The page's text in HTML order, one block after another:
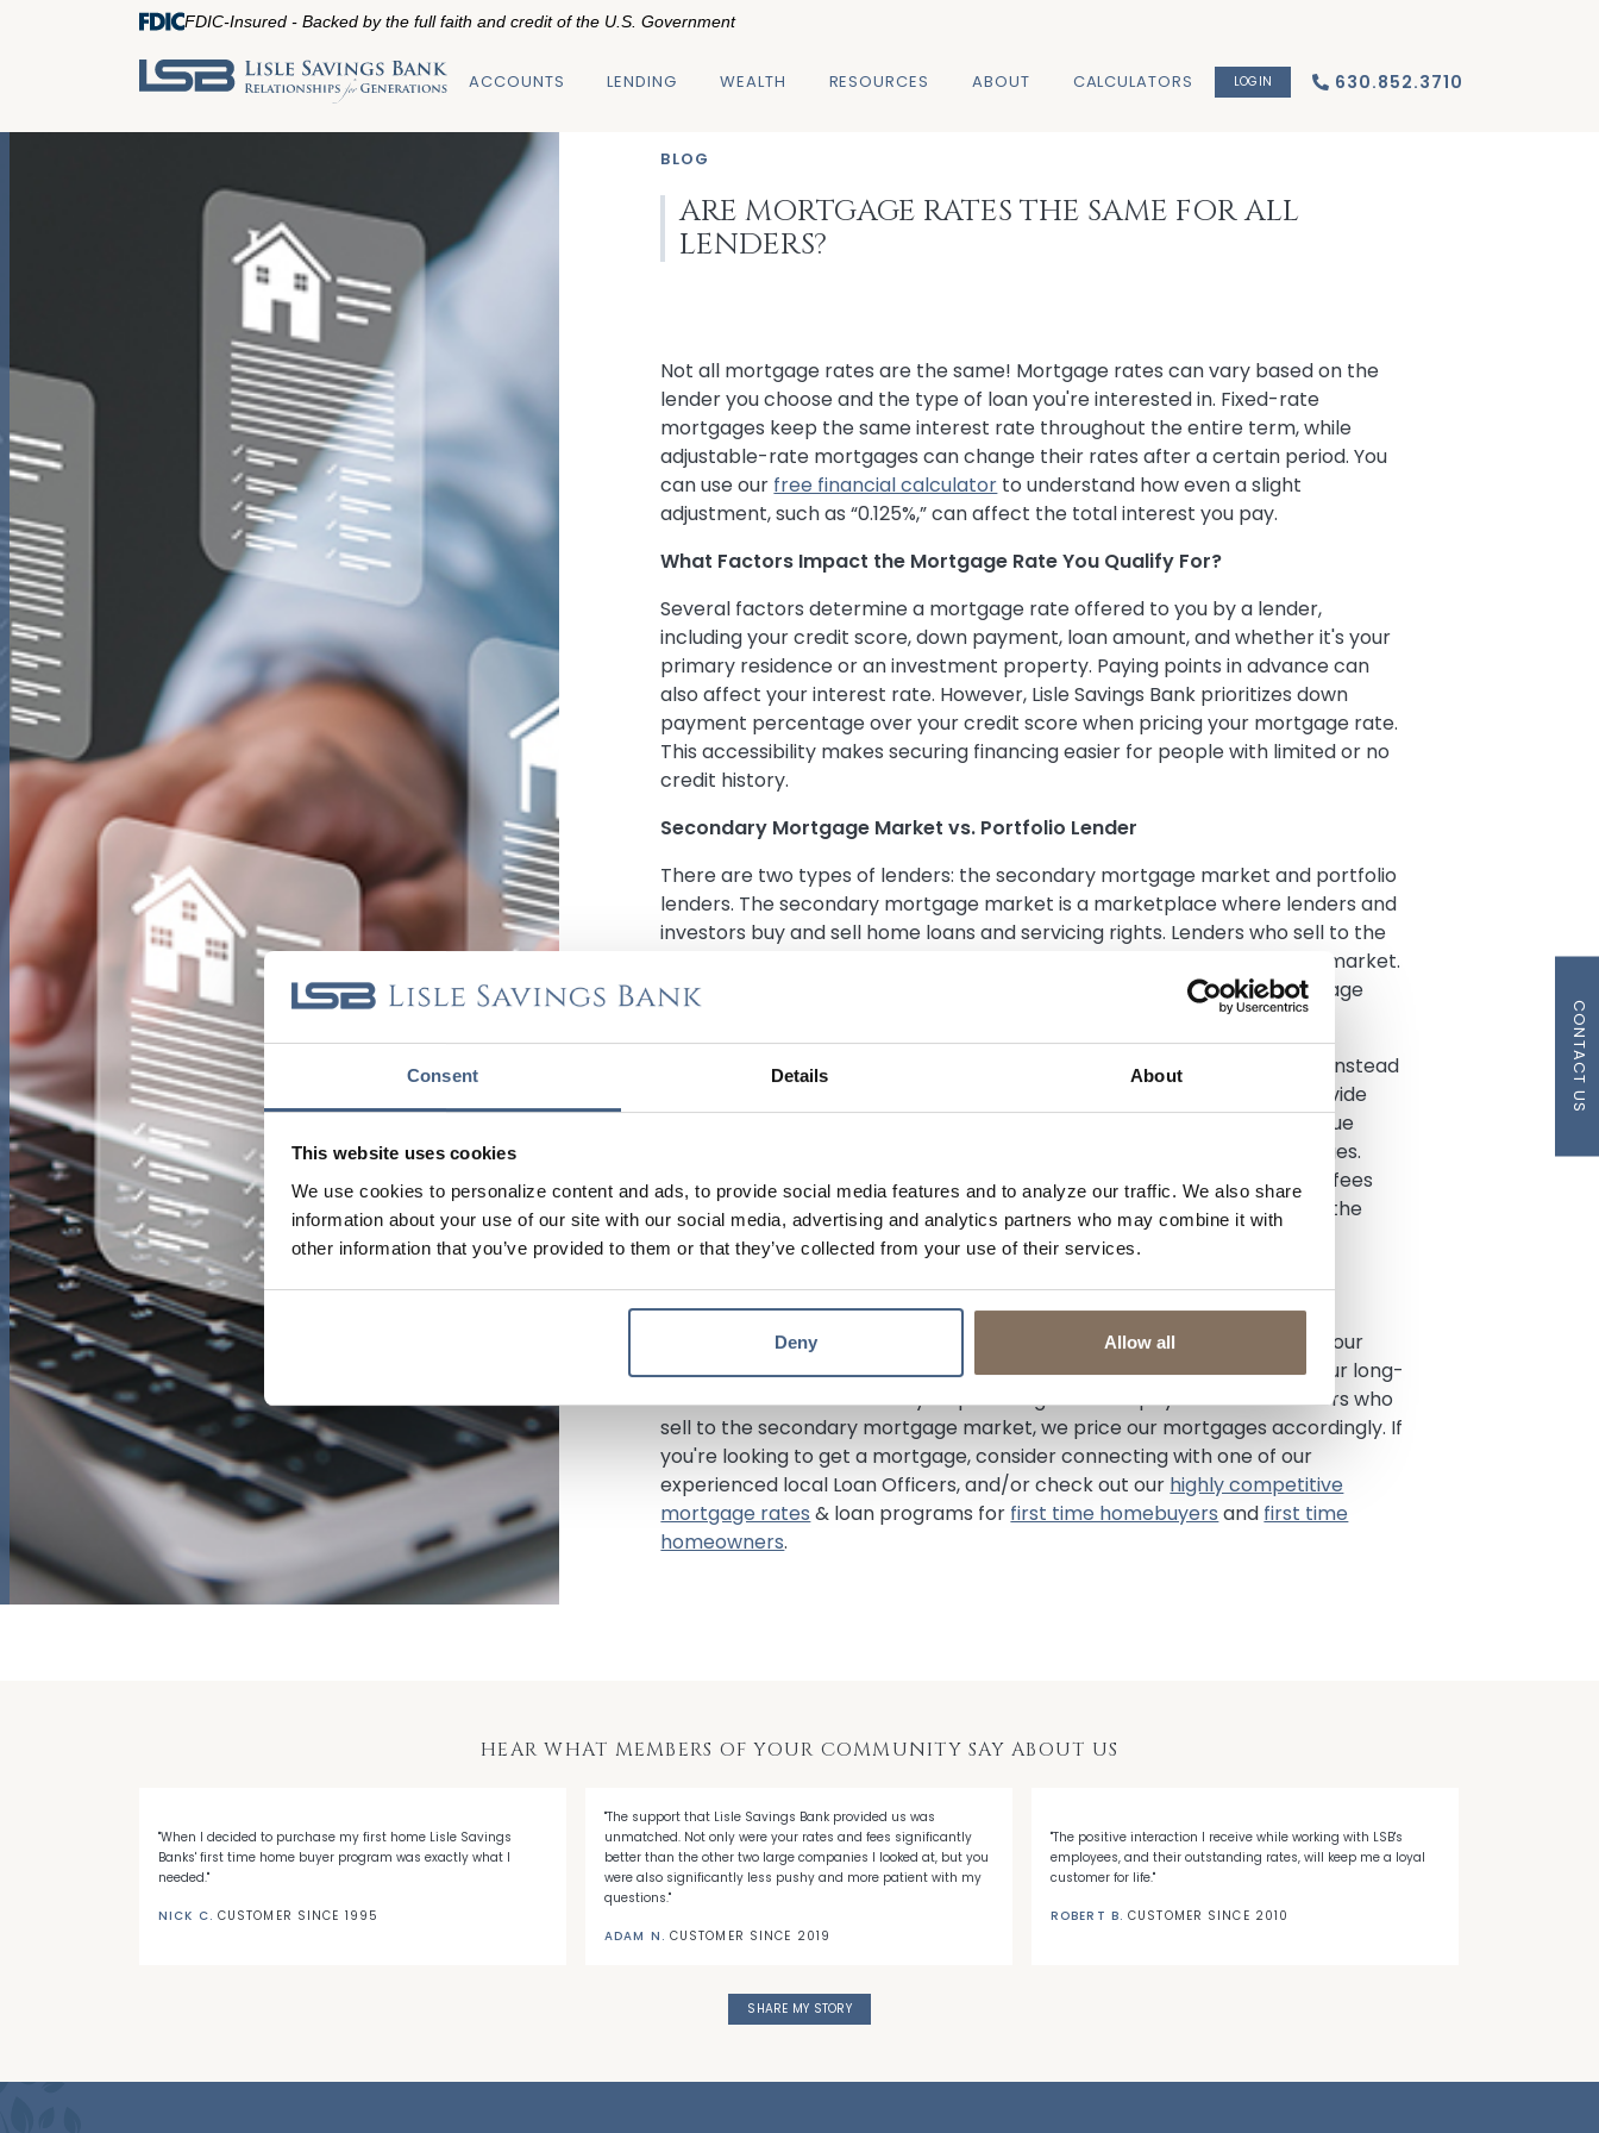
Consent Details About
This website uses cookies
We use cookies to personalize content and ads, to provide social media features and to analyze our traffic. We also share
information about your use of our site with our social media, advertising and analytics partners who may combine it with
other information that you’ve provided to them or that they’ve collected from your use of their services.
Deny Allow all
FDIC-Insured - Backed by the full faith and credit of the U.S. Government
ACCOUNTS LENDING WEALTH RESOURCES ABOUT CALCULATORS LOGIN 630.852.3710
BLOG
ARE MORTGAGE RATES THE SAME FOR ALL
LENDERS?
Not all mortgage rates are the same! Mortgage rates can vary based on the
lender you choose and the type of loan you're interested in. Fixed-rate
mortgages keep the same interest rate throughout the entire term, while
adjustable-rate mortgages can change their rates after a certain period. You
can use our free financial calculator to understand how even a slight
adjustment, such as “0.125%,” can affect the total interest you pay.
What Factors Impact the Mortgage Rate You Qualify For?
Several factors determine a mortgage rate offered to you by a lender,
including your credit score, down payment, loan amount, and whether it's your
primary residence or an investment property. Paying points in advance can
also affect your interest rate. However, Lisle Savings Bank prioritizes down
payment percentage over your credit score when pricing your mortgage rate.
This accessibility makes securing financing easier for people with limited or no
credit history.
Secondary Mortgage Market vs. Portfolio Lender
There are two types of lenders: the secondary mortgage market and portfolio
lenders. The secondary mortgage market is a marketplace where lenders and
investors buy and sell home loans and servicing rights. Lenders who sell to the
secondary mortgage market must follow specific guidelines set by the market.
If your loan is sold, you may have to change where you send your mortgage
On the other hand, portfolio lenders originate and keep your mortgage instead
of selling it on the secondary mortgage market. These lenders may provide
more flexible underwriting standards, which benefit borrowers with unique
circumstances, such as self-employment or recent employment changes.
However, they may require higher down payments or charge additional fees
depending on the situation. Since they retain your mortgage, they have the
freedom to price their products differently and create niche mortgage
programs. You don't have to worry about where to send your mortgage
payment because your loan isn't sold.
As a portfolio lender, we believe in building long-term relationships with our
clients. We make, keep, and service your loan, and we are invested in your long-
term success. While we may require a higher down payment than lenders who
sell to the secondary mortgage market, we price our mortgages accordingly. If
you're looking to get a mortgage, consider connecting with one of our
experienced local Loan Officers, and/or check out our highly competitive
mortgage rates & loan programs for first time homebuyers and first time
homeowners.
HEAR WHAT MEMBERS OF YOUR COMMUNITY SAY ABOUT US
"When I decided to purchase my first home Lisle Savings
Banks' first time home buyer program was exactly what I
needed."
NICK C. CUSTOMER SINCE 1995
"The support that Lisle Savings Bank provided us was
unmatched. Not only were your rates and fees significantly
better than the other two large companies I looked at, but you
were also significantly less pushy and more patient with my
questions."
ADAM N. CUSTOMER SINCE 2019
"The positive interaction I receive while working with LSB's
employees, and their outstanding rates, will keep me a loyal
customer for life."
ROBERT B. CUSTOMER SINCE 2010
SHARE MY STORY
CONTACT US